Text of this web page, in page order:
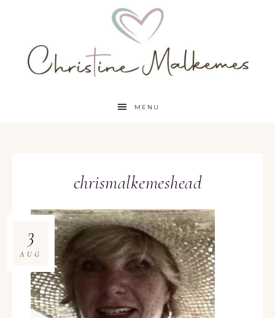
MENU
chrismalkemeshead
3
AUG